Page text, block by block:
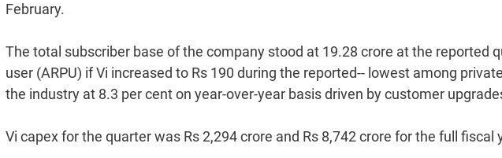
February.
The total subscriber base of the company stood at 19.28 crore at the reported
user (ARPU) if Vi increased to Rs 190 during the reported-- lowest among
the industry at 8.3 per cent on year-over-year basis driven by customer
Vi capex for the quarter was Rs 2,294 crore and Rs 8,742 crore for the full fiscal